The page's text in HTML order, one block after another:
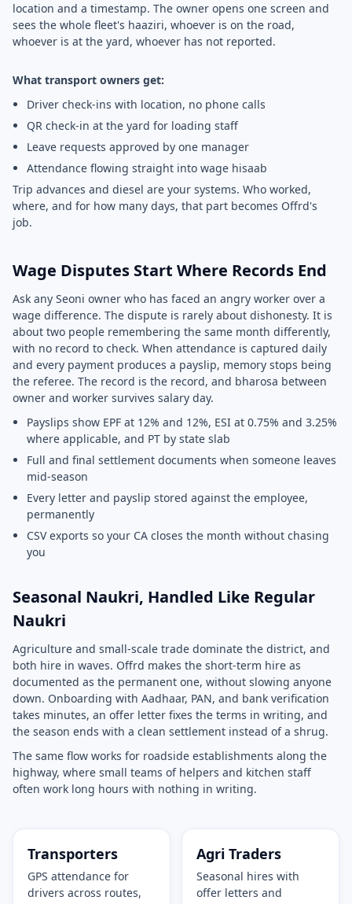
location and a timestamp. The owner opens one screen and
sees the whole fleet's haaziri, whoever is on the road,
whoever is at the yard, whoever has not reported.
What transport owners get:
Driver check-ins with location, no phone calls
QR check-in at the yard for loading staff
Leave requests approved by one manager
Attendance flowing straight into wage hisaab
Trip advances and diesel are your systems. Who worked,
where, and for how many days, that part becomes Offrd's
job.
Wage Disputes Start Where Records End
Ask any Seoni owner who has faced an angry worker over a
wage difference. The dispute is rarely about dishonesty. It is
about two people remembering the same month differently,
with no record to check. When attendance is captured daily
and every payment produces a payslip, memory stops being
the referee. The record is the record, and bharosa between
owner and worker survives salary day.
Payslips show EPF at 12% and 12%, ESI at 0.75% and 3.25%
where applicable, and PT by state slab
Full and final settlement documents when someone leaves
mid-season
Every letter and payslip stored against the employee,
permanently
CSV exports so your CA closes the month without chasing
you
Seasonal Naukri, Handled Like Regular
Naukri
Agriculture and small-scale trade dominate the district, and
both hire in waves. Offrd makes the short-term hire as
documented as the permanent one, without slowing anyone
down. Onboarding with Aadhaar, PAN, and bank verification
takes minutes, an offer letter fixes the terms in writing, and
the season ends with a clean settlement instead of a shrug.
The same flow works for roadside establishments along the
highway, where small teams of helpers and kitchen staff
often work long hours with nothing in writing.
Transporters
GPS attendance for
drivers across routes,
Agri Traders
Seasonal hires with
offer letters and